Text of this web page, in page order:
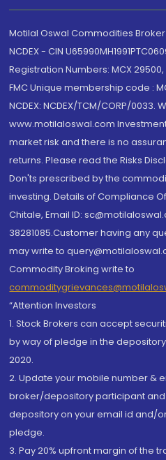
Motilal Oswal Commodities Broker
NCDEX - CIN
Registration Numbers: MCX 29500,
FMC Unique membership code :
NCDEX: NCDEX/TCM/CORP/0033.
www.motilaloswal.com
market risk and there is no
returns. Please read the Risks
Don'ts prescribed by the
investing. Details of Compliance
Chitale, Email ID:
38281085.Customer having any
may write to
Commodity Broking write to
“Attention Investors
1. Stock Brokers can accept
by way of pledge in the
2020.
2. Update your mobile number &
broker/depository participant and
depository on your email id and/
pledge.
3. Pay 20% upfront margin of the